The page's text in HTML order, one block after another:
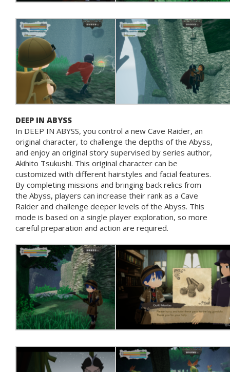
DEEP IN ABYSS
In DEEP IN ABYSS, you control a new Cave Raider, an
original character, to challenge the depths of the Abyss,
and enjoy an original story supervised by series author,
Akihito Tsukushi. This original character can be
customized with different hairstyles and facial features.
By completing missions and bringing back relics from
the Abyss, players can increase their rank as a Cave
Raider and challenge deeper levels of the Abyss. This
mode is based on a single player exploration, so more
careful preparation and action are required.